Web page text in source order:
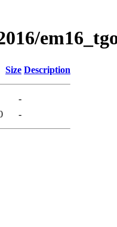
Size Description
-
-